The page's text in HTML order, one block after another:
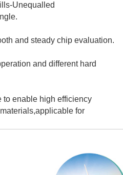
Unequalled
and steady chip evaluation.
and different hard
to enable high efficiency
for